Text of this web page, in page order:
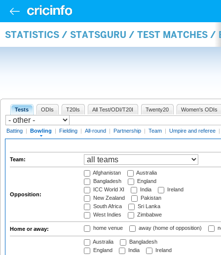
STATISTICS / STATSGURU / TEST MATCHES /
Tests ODIs T20Is All Test/ODI/T20I Twenty20 Women's ODIs
Batting | Bowling | Fielding | All-round | Partnership | Team | Umpire and referee |
Team:
Opposition:
Afghanistan
Australia
Bangladesh
England
ICC World XI
India
Ireland
New Zealand
Pakistan
South Africa
Sri Lanka
West Indies
Zimbabwe
Home or away: home venue away (home of opposition)
Australia
Bangladesh
England
India
Ireland